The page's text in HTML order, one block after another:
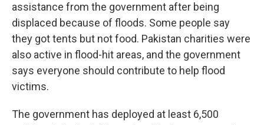
assistance from the government after being
displaced because of floods. Some people say
they got tents but not food. Pakistan charities were
also active in flood-hit areas, and the government
says everyone should contribute to help flood
victims.
The government has deployed at least 6,500